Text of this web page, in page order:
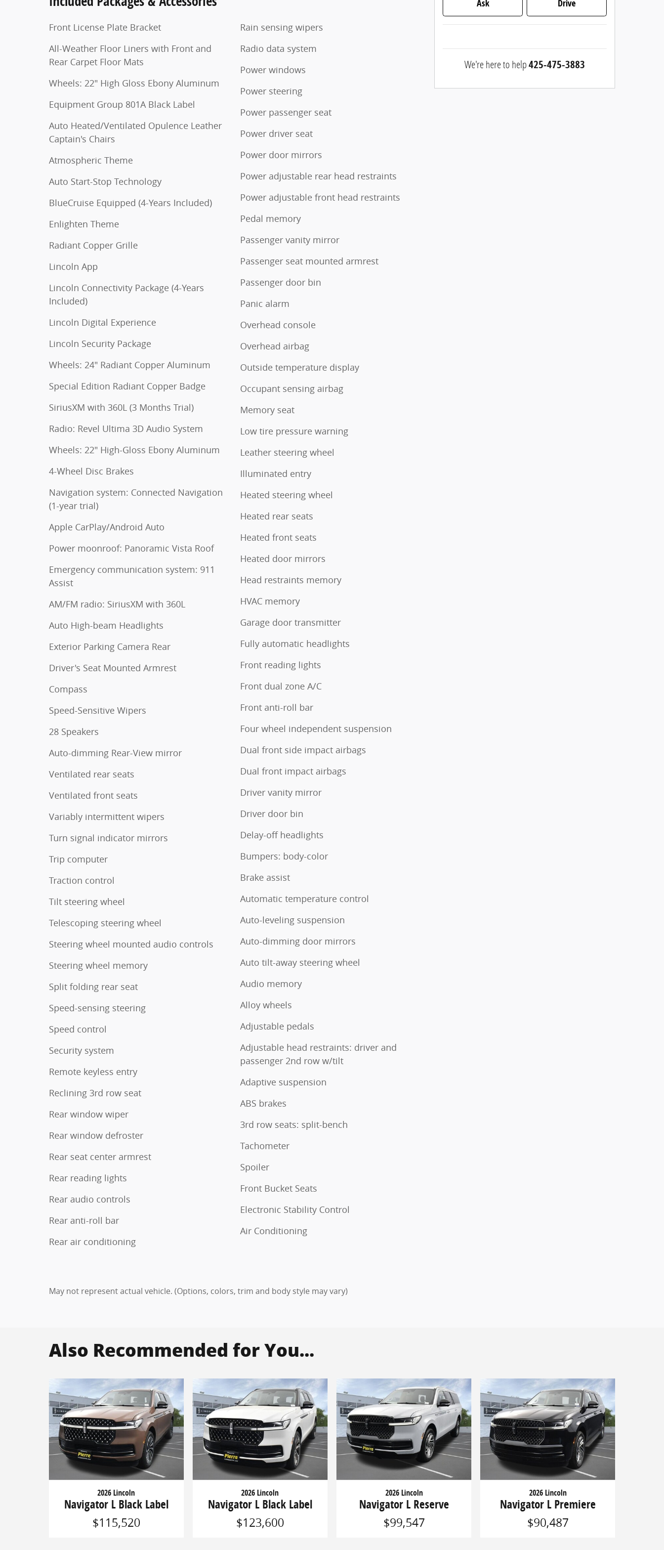
Front License Plate Bracket
All-Weather Floor Liners with Front and
Rear Carpet Floor Mats
Wheels: 22" High Gloss Ebony Aluminum
Equipment Group 801A Black Label
Auto Heated/Ventilated Opulence Leather
Captain's Chairs
Atmospheric Theme
Auto Start-Stop Technology
BlueCruise Equipped (4-Years Included)
Enlighten Theme
Radiant Copper Grille
Lincoln App
Lincoln Connectivity Package (4-Years
Included)
Lincoln Digital Experience
Lincoln Security Package
Wheels: 24" Radiant Copper Aluminum
Special Edition Radiant Copper Badge
SiriusXM with 360L (3 Months Trial)
Radio: Revel Ultima 3D Audio System
Wheels: 22" High-Gloss Ebony Aluminum
4-Wheel Disc Brakes
Navigation system: Connected Navigation
(1-year trial)
Apple CarPlay/Android Auto
Power moonroof: Panoramic Vista Roof
Emergency communication system: 911
Assist
AM/FM radio: SiriusXM with 360L
Auto High-beam Headlights
Exterior Parking Camera Rear
Driver's Seat Mounted Armrest
Compass
Speed-Sensitive Wipers
28 Speakers
Auto-dimming Rear-View mirror
Ventilated rear seats
Ventilated front seats
Variably intermittent wipers
Turn signal indicator mirrors
Trip computer
Traction control
Tilt steering wheel
Telescoping steering wheel
Steering wheel mounted audio controls
Steering wheel memory
Split folding rear seat
Speed-sensing steering
Speed control
Security system
Remote keyless entry
Reclining 3rd row seat
Rear window wiper
Rear window defroster
Rear seat center armrest
Rear reading lights
Rear audio controls
Rear anti-roll bar
Rear air conditioning
Rain sensing wipers
Radio data system
Power windows
Power steering
Power passenger seat
Power driver seat
Power door mirrors
Power adjustable rear head restraints
Power adjustable front head restraints
Pedal memory
Passenger vanity mirror
Passenger seat mounted armrest
Passenger door bin
Panic alarm
Overhead console
Overhead airbag
Outside temperature display
Occupant sensing airbag
Memory seat
Low tire pressure warning
Leather steering wheel
Illuminated entry
Heated steering wheel
Heated rear seats
Heated front seats
Heated door mirrors
Head restraints memory
HVAC memory
Garage door transmitter
Fully automatic headlights
Front reading lights
Front dual zone A/C
Front anti-roll bar
Four wheel independent suspension
Dual front side impact airbags
Dual front impact airbags
Driver vanity mirror
Driver door bin
Delay-off headlights
Bumpers: body-color
Brake assist
Automatic temperature control
Auto-leveling suspension
Auto-dimming door mirrors
Auto tilt-away steering wheel
Audio memory
Alloy wheels
Adjustable pedals
Adjustable head restraints: driver and
passenger 2nd row w/tilt
Adaptive suspension
ABS brakes
3rd row seats: split-bench
Tachometer
Spoiler
Front Bucket Seats
Electronic Stability Control
Air Conditioning
May not represent actual vehicle. (Options, colors, trim and body style may vary)
Ask Drive
We're here to help425-475-3883
Also Recommended for You...
2026 Lincoln
Navigator L Black Label
$115,520
2026 Lincoln
Navigator L Black Label
$123,600
2026 Lincoln
Navigator L Reserve
$99,547
2026 Lincoln
Navigator L Premiere
$90,487